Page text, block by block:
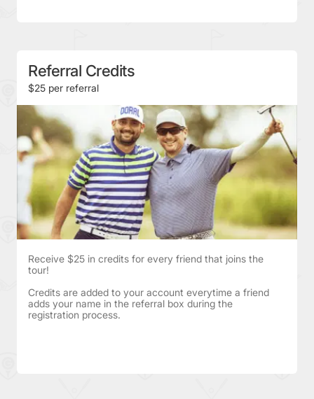
Referral Credits
$25 per referral
Receive $25 in credits for every friend that joins the
tour!
Credits are added to your account everytime a friend
adds your name in the referral box during the
registration process.